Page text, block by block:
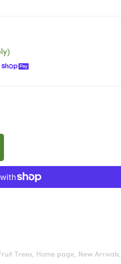
Trees, Home page, New Arrivals,